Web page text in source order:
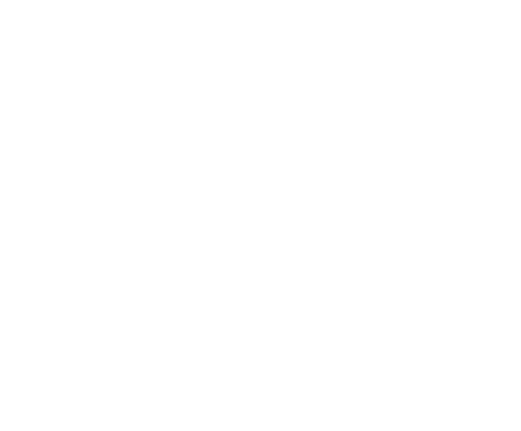
resources below,